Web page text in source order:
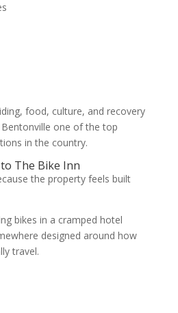
food, culture, and recovery
one of the top
in the country.
The Bike Inn
the property feels built
bikes in a cramped hotel
designed around how
travel.